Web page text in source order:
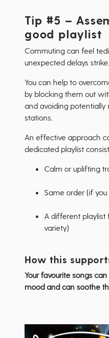
Tip #5 –
good playlist
Commuting can feel
unexpected delays strike.
You can help to
by blocking them out
and avoiding
stations.
An effective approach
dedicated playlist
Calm or uplifting
Same order (if you
A different playlist
variety)
How this
Your favourite songs
mood and can soothe